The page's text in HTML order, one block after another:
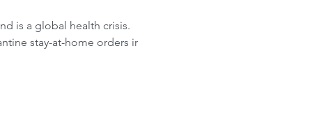
is a global health crisis.
stay-at-home orders in